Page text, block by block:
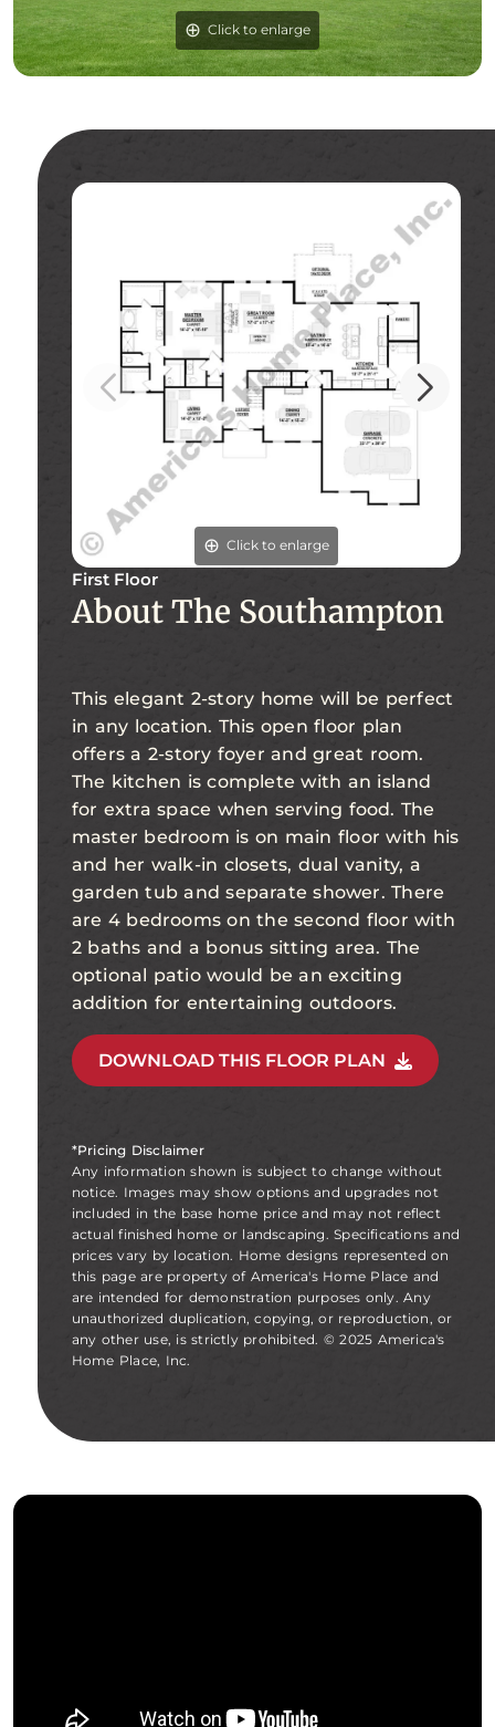
Click to enlarge
Click to enlarge
First Floor
About The Southampton
This elegant 2-story home will be perfect
in any location. This open floor plan
offers a 2-story foyer and great room.
The kitchen is complete with an island
for extra space when serving food. The
master bedroom is on main floor with his
and her walk-in closets, dual vanity, a
garden tub and separate shower. There
are 4 bedrooms on the second floor with
2 baths and a bonus sitting area. The
optional patio would be an exciting
addition for entertaining outdoors.
DOWNLOAD THIS FLOOR PLAN
*Pricing Disclaimer
Any information shown is subject to change without
notice. Images may show options and upgrades not
included in the base home price and may not reflect
actual finished home or landscaping. Specifications and
prices vary by location. Home designs represented on
this page are property of America's Home Place and
are intended for demonstration purposes only. Any
unauthorized duplication, copying, or reproduction, or
any other use, is strictly prohibited. © 2025 America's
Home Place, Inc.